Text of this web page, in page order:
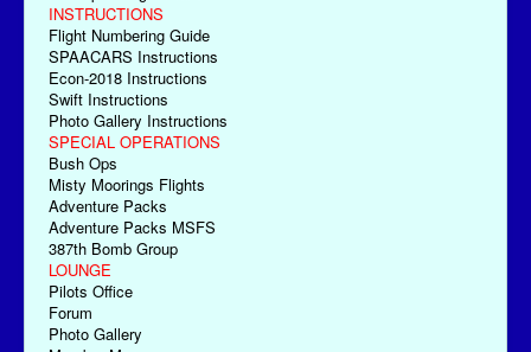
INSTRUCTIONS
Flight Numbering Guide
SPAACARS Instructions
Econ-2018 Instructions
Swift Instructions
Photo Gallery Instructions
SPECIAL OPERATIONS
Bush Ops
Misty Moorings Flights
Adventure Packs
Adventure Packs MSFS
387th Bomb Group
LOUNGE
Pilots Office
Forum
Photo Gallery